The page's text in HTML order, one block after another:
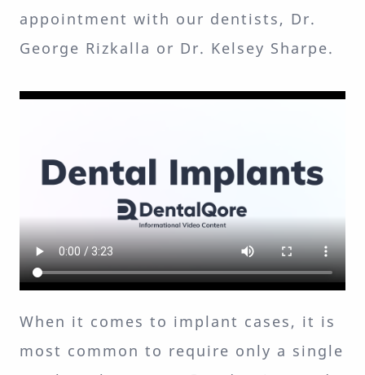
appointment with our dentists, Dr.
George Rizkalla or Dr. Kelsey Sharpe.